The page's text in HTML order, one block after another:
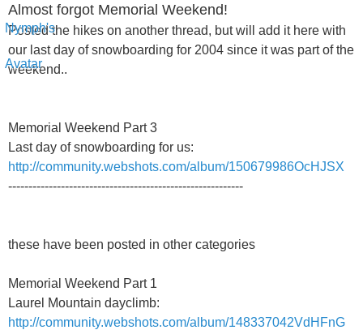
Almost forgot Memorial Weekend!
Posted the hikes on another thread, but will add it here with
our last day of snowboarding for 2004 since it was part of the
weekend..
Memorial Weekend Part 3
Last day of snowboarding for us:
http://community.webshots.com/album/150679986OcHJSX
----------------------------------------------------------
these have been posted in other categories
Memorial Weekend Part 1
Laurel Mountain dayclimb:
http://community.webshots.com/album/148337042VdHFnG